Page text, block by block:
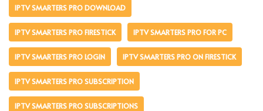
IPTV SMARTERS PRO DOWNLOAD
IPTV SMARTERS PRO FIRESTICK IPTV SMARTERS PRO FOR PC
IPTV SMARTERS PRO LOGIN IPTV SMARTERS PRO ON FIRESTICK
IPTV SMARTERS PRO SUBSCRIPTION
IPTV SMARTERS PRO SUBSCRIPTIONS